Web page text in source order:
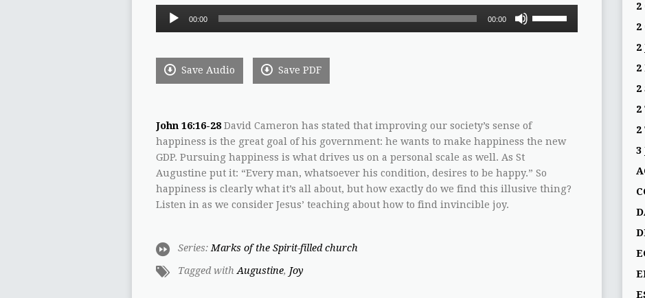
Audio
00:00 00:00
decrease
volume.
Save Audio Save PDF
John 16:16-28 David Cameron has stated that improving our society’s sense of
happiness is the great goal of his government: he wants to make happiness the new
GDP. Pursuing happiness is what drives us on a personal scale as well. As St
Augustine put it: “Every man, whatsoever his condition, desires to be happy.” So
happiness is clearly what it’s all about, but how exactly do we find this illusive thing?
Listen in as we consider Jesus’ teaching about how to find invincible joy.
Series: Marks of the Spirit-filled church
Tagged with Augustine, Joy
2
2
2
2
2
2
2
3